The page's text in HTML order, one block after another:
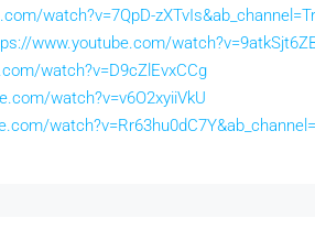
watch?v=7QpD-
www.youtube.com/
watch?v=D9cZlEvxCCg
watch?v=v6O2xyiiVkU